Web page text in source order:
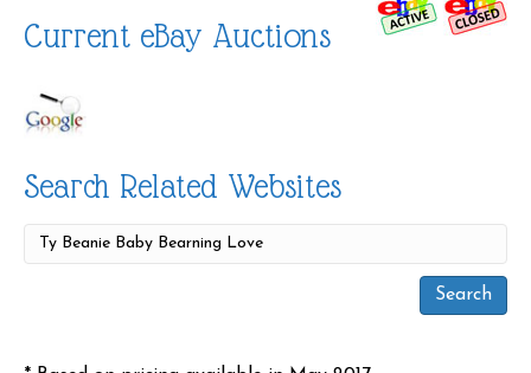
Current eBay Auctions
Search Related Websites